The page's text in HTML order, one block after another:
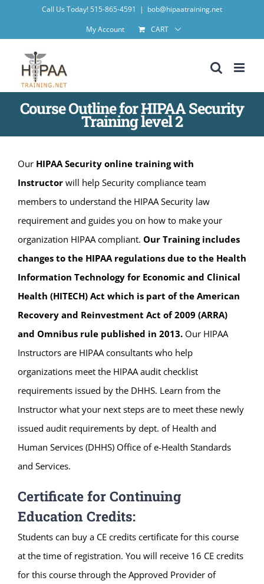
Call Us Today! 515-865-4591 | bob@hipaatraining.net
My Account
CART
Course Outline for HIPAA Security
Training level 2
Our HIPAA Security online training with
Instructor will help Security compliance team
members to understand the HIPAA Security law
requirement and guides you on how to make your
organization HIPAA compliant. Our Training includes
changes to the HIPAA regulations due to the Health
Information Technology for Economic and Clinical
Health (HITECH) Act which is part of the American
Recovery and Reinvestment Act of 2009 (ARRA)
and Omnibus rule published in 2013. Our HIPAA
Instructors are HIPAA consultants who help
organizations meet the HIPAA audit checklist
requirements issued by the DHHS. Learn from the
Instructor what your next steps are to meet these newly
issued audit requirements by dept. of Health and
Human Services (DHHS) Office of e-Health Standards
and Services.
Certificate for Continuing
Education Credits:
Students can buy a CE credits certificate for this course
at the time of registration. You will receive 16 CE credits
for this course through the Approved Provider of